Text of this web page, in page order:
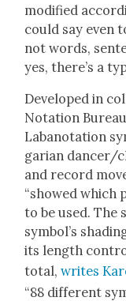
mod­i­fied
could say even
not words,
yes, there’s a
Devel­oped in
Nota­tion
Laban­o­ta­tion
gar­i­an dancer/
and record
“showed which
to be used. The
symbol’s
its length
total,writes
“88 dif­fer­ent